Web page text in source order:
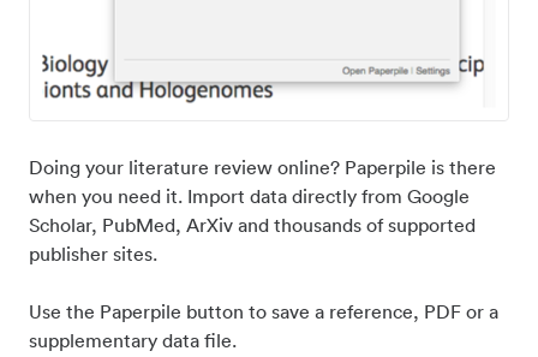
Doing your literature review online? Paperpile is there
when you need it. Import data directly from Google
Scholar, PubMed, ArXiv and thousands of supported
publisher sites.
Use the Paperpile button to save a reference, PDF or a
supplementary data file.